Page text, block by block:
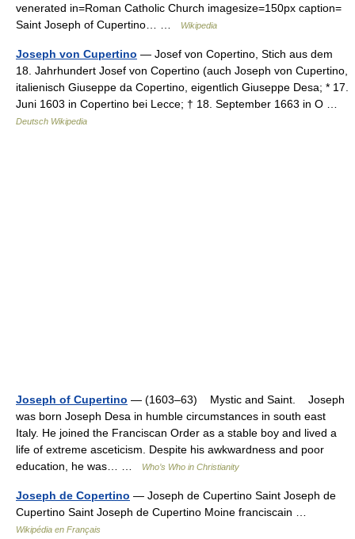
venerated in=Roman Catholic Church imagesize=150px caption=
Saint Joseph of Cupertino… …
Wikipedia
Joseph von Cupertino — Josef von Copertino, Stich aus dem
18. Jahrhundert Josef von Copertino (auch Joseph von Cupertino,
italienisch Giuseppe da Copertino, eigentlich Giuseppe Desa; * 17.
Juni 1603 in Copertino bei Lecce; † 18. September 1663 in O …
Deutsch Wikipedia
Joseph of Cupertino — (1603–63) Mystic and Saint. Joseph
was born Joseph Desa in humble circumstances in south east
Italy. He joined the Franciscan Order as a stable boy and lived a
life of extreme asceticism. Despite his awkwardness and poor
education, he was… …
Who’s Who in Christianity
Joseph de Copertino — Joseph de Cupertino Saint Joseph de
Cupertino Saint Joseph de Cupertino Moine franciscain …
Wikipédia en Français